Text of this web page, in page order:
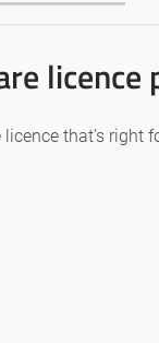
licence
licence that’s right